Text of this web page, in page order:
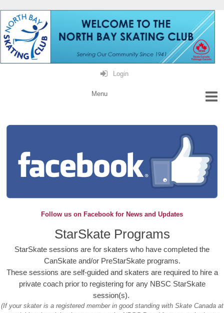
Login
Follow us on Facebook for News and Updates
StarSkate Programs
StarSkate sessions are for skaters who have completed the
CanSkate and/or PreStarSkate programs.
These sessions are self-guided and skaters are required to hire a
private coach prior to registering for any NBSC StarSkate
session(s).
(If your skater is a registered member in good standing with Skate Canada at